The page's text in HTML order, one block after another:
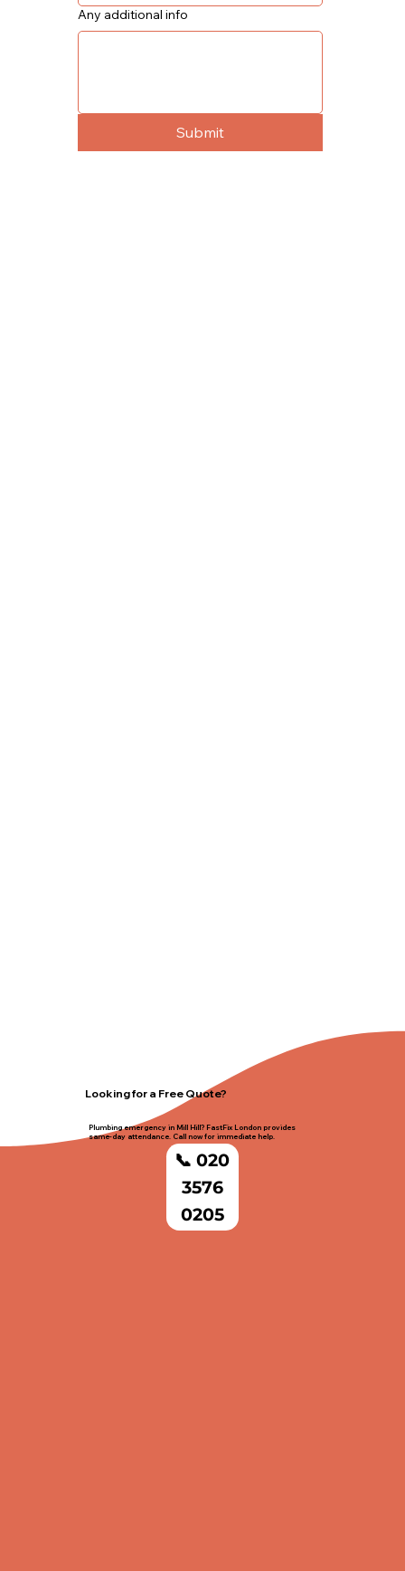
Any additional info
Submit
Looking for a Free Quote?
Plumbing emergency in Mill Hill? FastFix London provides
same-day attendance. Call now for immediate help.
📞 020
3576
0205